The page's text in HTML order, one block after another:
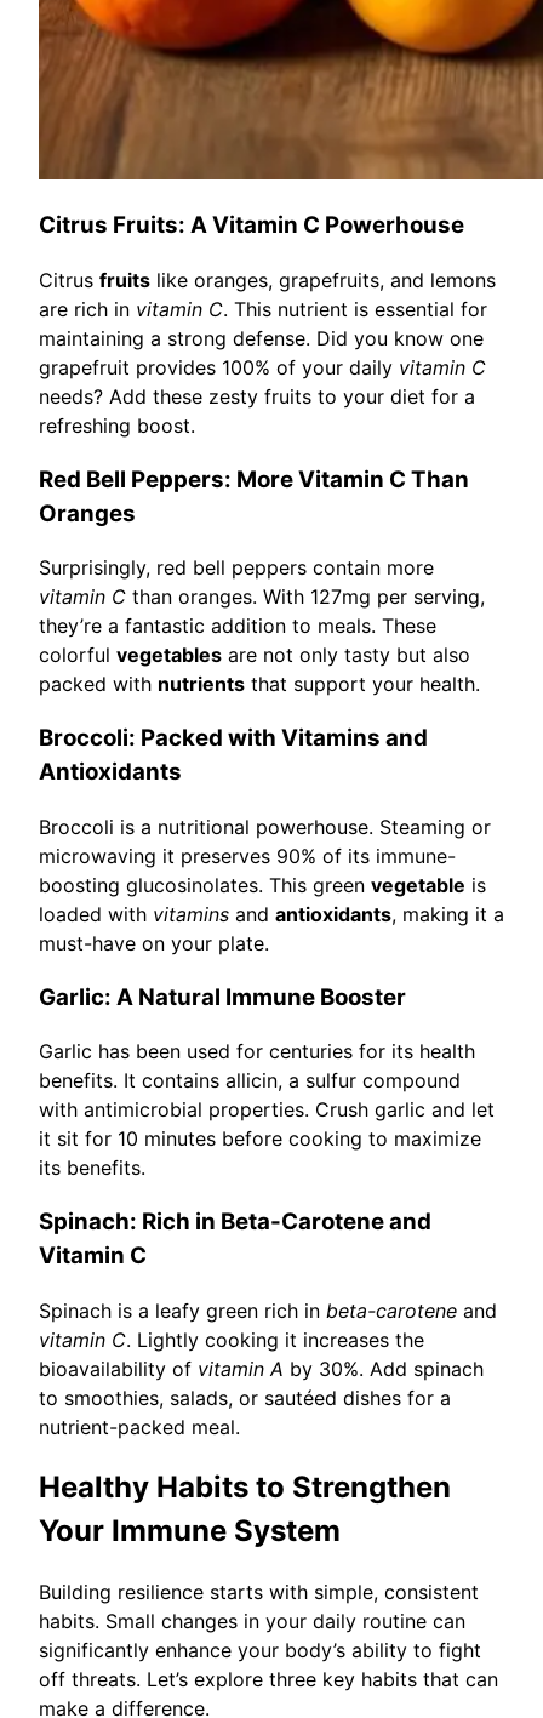
Citrus Fruits: A Vitamin C Powerhouse
Citrus fruits like oranges, grapefruits, and lemons
are rich in vitamin C. This nutrient is essential for
maintaining a strong defense. Did you know one
grapefruit provides 100% of your daily vitamin C
needs? Add these zesty fruits to your diet for a
refreshing boost.
Red Bell Peppers: More Vitamin C Than
Oranges
Surprisingly, red bell peppers contain more
vitamin C than oranges. With 127mg per serving,
they’re a fantastic addition to meals. These
colorful vegetables are not only tasty but also
packed with nutrients that support your health.
Broccoli: Packed with Vitamins and
Antioxidants
Broccoli is a nutritional powerhouse. Steaming or
microwaving it preserves 90% of its immune-
boosting glucosinolates. This green vegetable is
loaded with vitamins and antioxidants, making it a
must-have on your plate.
Garlic: A Natural Immune Booster
Garlic has been used for centuries for its health
benefits. It contains allicin, a sulfur compound
with antimicrobial properties. Crush garlic and let
it sit for 10 minutes before cooking to maximize
its benefits.
Spinach: Rich in Beta-Carotene and
Vitamin C
Spinach is a leafy green rich in beta-carotene and
vitamin C. Lightly cooking it increases the
bioavailability of vitamin A by 30%. Add spinach
to smoothies, salads, or sautéed dishes for a
nutrient-packed meal.
Healthy Habits to Strengthen
Your Immune System
Building resilience starts with simple, consistent
habits. Small changes in your daily routine can
significantly enhance your body’s ability to fight
off threats. Let’s explore three key habits that can
make a difference.